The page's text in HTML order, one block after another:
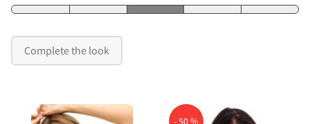
Complete the look
- 50 %